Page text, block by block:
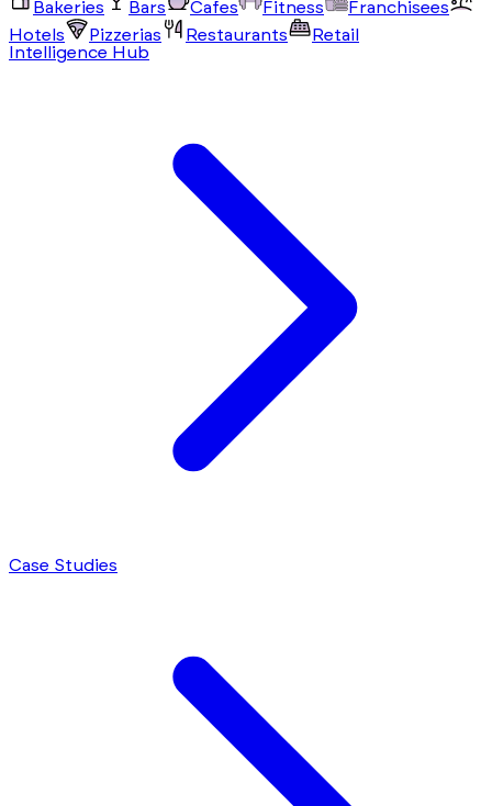
Bakeries
Bars Cafes Fitness
Franchisees
Hotels
Pizzerias Restaurants
Retail
Intelligence Hub
Case Studies